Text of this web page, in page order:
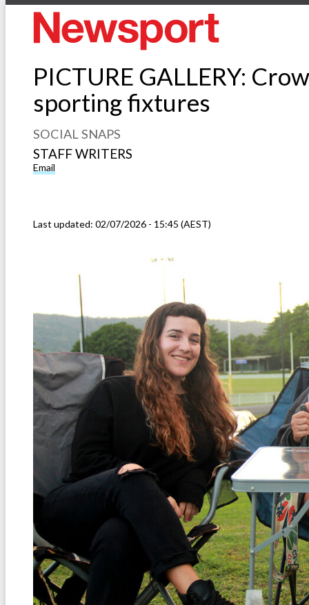
PICTURE GALLERY:
sporting fixtures
SOCIAL SNAPS
STAFF WRITERS
Email
Last updated: 02/07/2026 - 15:45 (AEST)